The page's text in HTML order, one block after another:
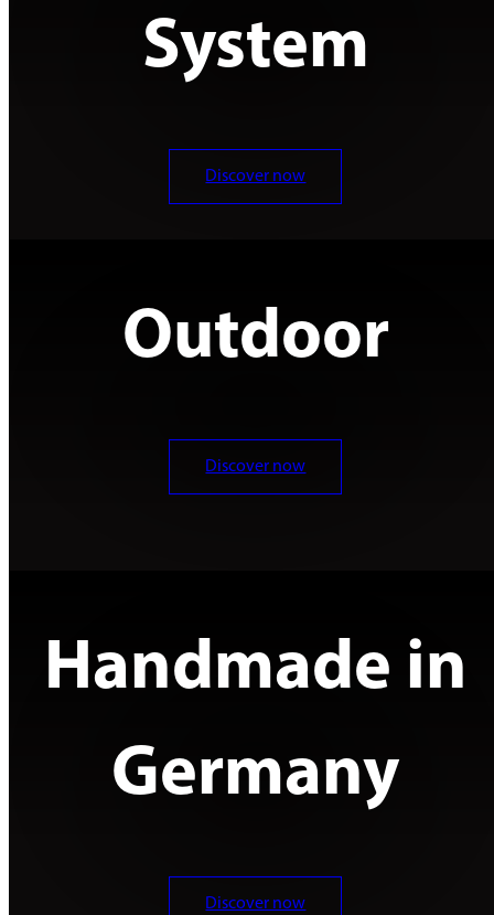
System
Discover now
Outdoor
Discover now
Handmade in
Germany
Discover now